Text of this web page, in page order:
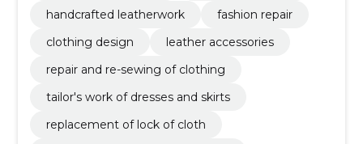
handcrafted leatherwork
fashion repair
clothing design
leather accessories
repair and re-sewing of clothing
tailor's work of dresses and skirts
replacement of lock of cloth